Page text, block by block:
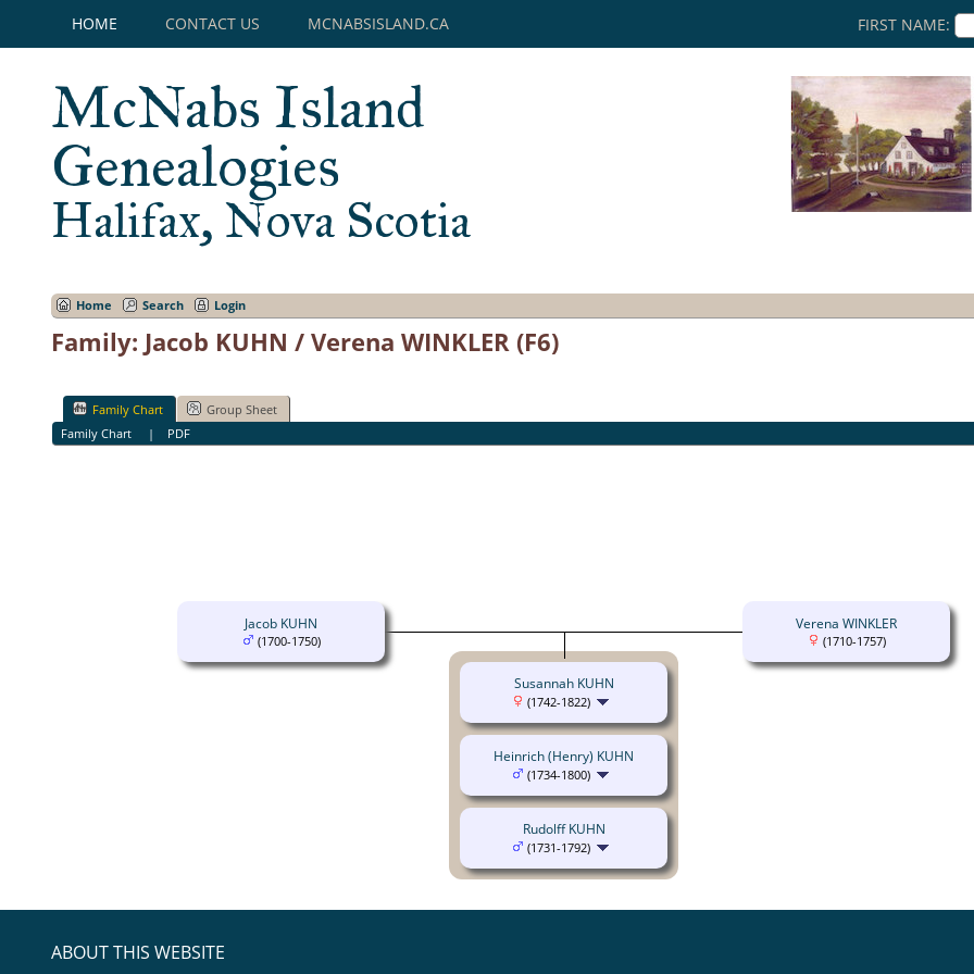
HOME CONTACT US MCNABSISLAND.CA FIRST NAME:
McNabs Island
Genealogies
Halifax, Nova Scotia
Home Search Login
Family: Jacob KUHN / Verena WINKLER (F6)
Family Chart
Group Sheet
Family Chart
| PDF
Jacob KUHN
(1700-1750)
Verena WINKLER
(1710-1757)
Susannah KUHN
(1742-1822)
Heinrich (Henry) KUHN
(1734-1800)
Rudolff KUHN
(1731-1792)
ABOUT THIS WEBSITE